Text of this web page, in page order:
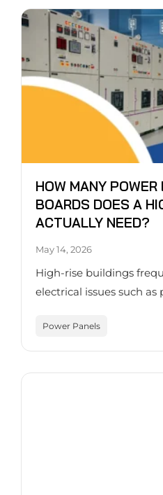
HOW MANY
BOARDS DOES A
ACTUALLY NEED?
May 14, 2026
High-rise buildings
electrical issues such as
Power Panels